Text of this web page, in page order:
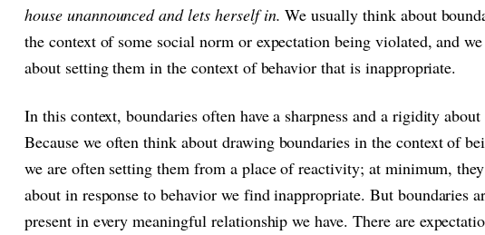
house unannounced and lets herself in.We usually think about
the context of some social norm or expectation being violated, and
about setting them in the context of behavior that is inappropriate.
In this context, boundaries often have a sharpness and a rigidity
Because we often think about drawing boundaries in the context of
we are often setting them from a place of reactivity; at minimum,
about in response to behavior we find inappropriate. But boundaries
present in every meaningful relationship we have. There are